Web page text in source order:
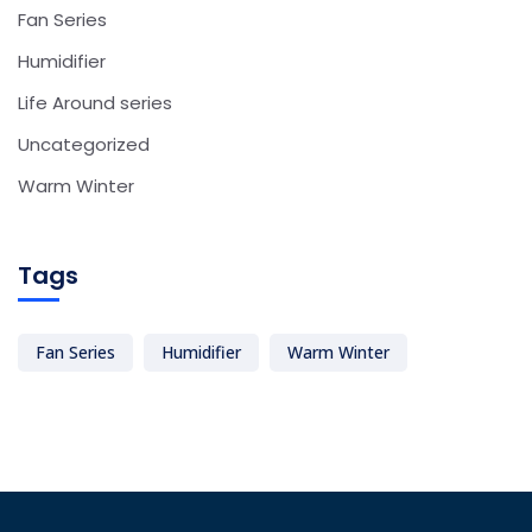
Fan Series
Humidifier
Life Around series
Uncategorized
Warm Winter
Tags
Fan Series Humidifier Warm Winter